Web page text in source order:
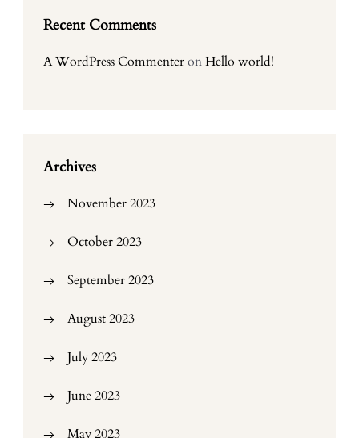
Recent Comments
A WordPress CommenteronHello world!
Archives
November 2023
October 2023
September 2023
August 2023
July 2023
June 2023
May 2023